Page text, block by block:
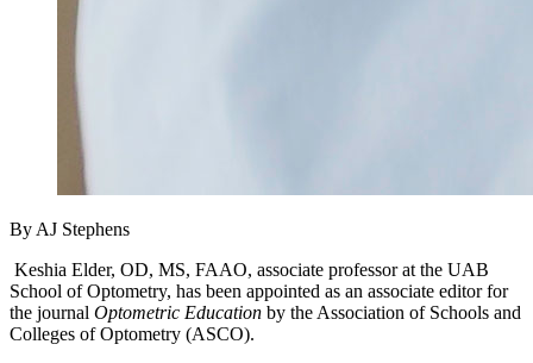
By AJ Stephens
Keshia Elder, OD, MS, FAAO, associate professor at the UAB
School of Optometry, has been appointed as an associate editor for
the journal Optometric Education by the Association of Schools and
Colleges of Optometry (ASCO).